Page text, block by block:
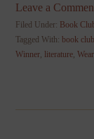
Leave a
Filed Under: Book
Tagged With:book club
Winner literature ,